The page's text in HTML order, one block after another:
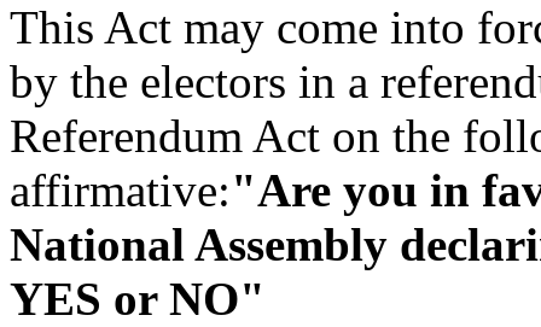
This Act may come into
by the electors in a
Referendum Act on the
affirmative:"Are you in
National Assembly
YES or NO"